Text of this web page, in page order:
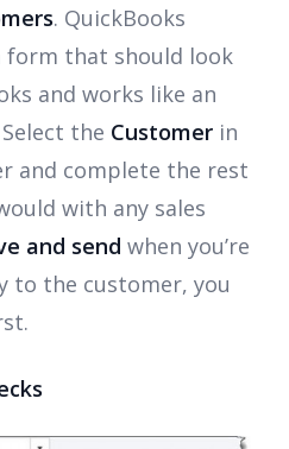
. QuickBooks
form that should look
and works like an
the Customer in
and complete the rest
with any sales
and send when you’re
to the customer, you